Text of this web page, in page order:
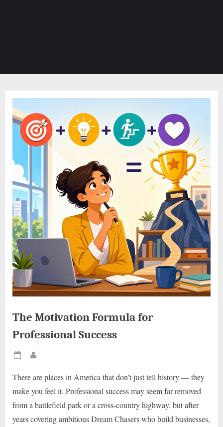
The Motivation Formula for
Professional Success
Posted
There are places in America that don’t just tell history — they
make you feel it. Professional success may seem far removed
from a battlefield park or a cross-country highway, but after
years covering ambitious Dream Chasers who build businesses,